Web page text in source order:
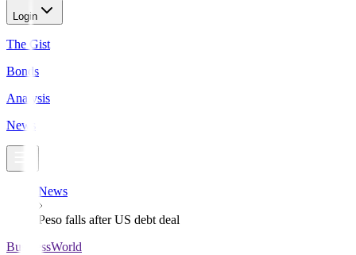
Login
The Gist
Bonds
Analysis
News
News
Peso falls after US debt deal
BusinessWorld